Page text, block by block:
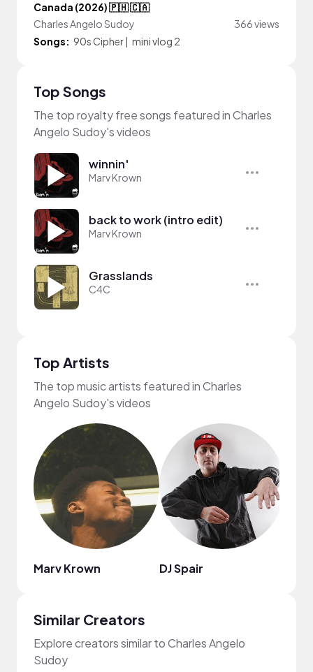
Canada (2026) 🇵🇭 🇨🇦
Charles Angelo Sudoy
366 views
Songs: 90s Cipher| mini vlog 2
Top Songs
The top royalty free songs featured in Charles
Angelo Sudoy's videos
winnin'
Marv Krown
back to work (intro edit)
Marv Krown
Grasslands
C4C
Top Artists
The top music artists featured in Charles
Angelo Sudoy's videos
Marv Krown DJ Spair
Similar Creators
Explore creators similar to Charles Angelo
Sudoy